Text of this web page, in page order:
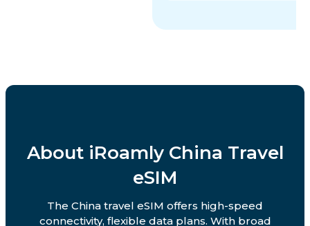
About iRoamly China Travel
eSIM
The China travel eSIM offers high-speed
connectivity, flexible data plans. With broad